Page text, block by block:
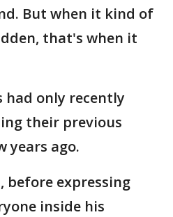
But when it kind of
that's when it
had only recently
their previous
years ago.
before expressing
inside his